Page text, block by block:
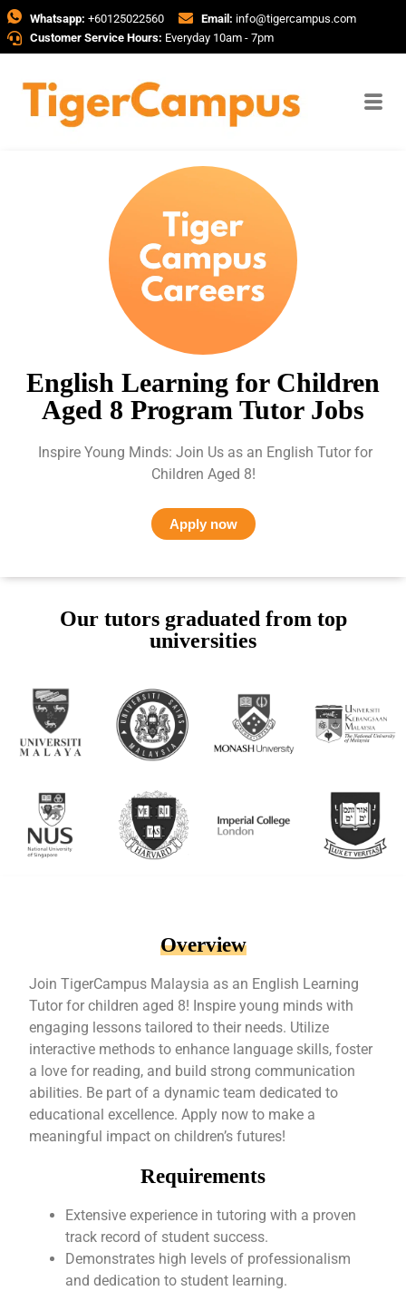
Whatsapp: +60125022560 Email: info@tigercampus.com
Customer Service Hours: Everyday 10am - 7pm
English Learning for Children
Aged 8 Program Tutor Jobs
Inspire Young Minds: Join Us as an English Tutor for
Children Aged 8!
Apply now
Our tutors graduated from top
universities
Overview
Join TigerCampus Malaysia as an English Learning
Tutor for children aged 8! Inspire young minds with
engaging lessons tailored to their needs. Utilize
interactive methods to enhance language skills, foster
a love for reading, and build strong communication
abilities. Be part of a dynamic team dedicated to
educational excellence. Apply now to make a
meaningful impact on children’s futures!
Requirements
Extensive experience in tutoring with a proven
track record of student success.
Demonstrates high levels of professionalism
and dedication to student learning.